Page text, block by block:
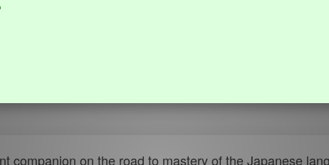
companion on the road to mastery of the Japanese